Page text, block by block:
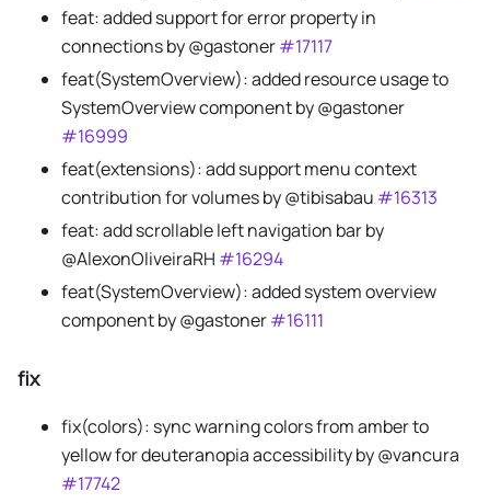
feat: added support for error property in
connections by @gastoner#17117
feat(SystemOverview): added resource usage to
SystemOverview component by @gastoner
#16999
feat(extensions): add support menu context
contribution for volumes by @tibisabau #16313
feat: add scrollable left navigation bar by
@AlexonOliveiraRH #16294
feat(SystemOverview): added system overview
component by @gastoner#16111
fix
fix(colors): sync warning colors from amber to
yellow for deuteranopia accessibility by @vancura
#17742